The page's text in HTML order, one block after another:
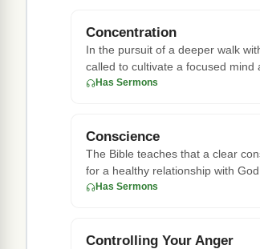
Concentration
In the pursuit of a deeper walk
called to cultivate a focused mind
writes in
Has Sermons
Conscience
The Bible teaches that a clear
for a healthy relationship with
Hebrews 10:22,
Has Sermons
Controlling Your Anger